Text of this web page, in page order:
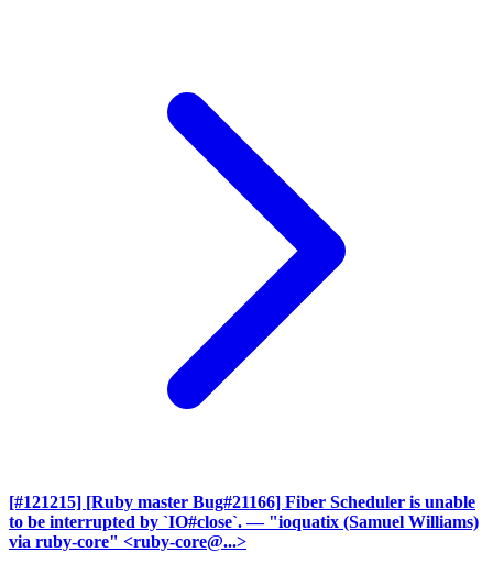
[#121215] [Ruby master Bug#21166] Fiber Scheduler is unable
to be interrupted by `IO#close`. — "ioquatix (Samuel Williams)
via ruby-core" <ruby-core@...>